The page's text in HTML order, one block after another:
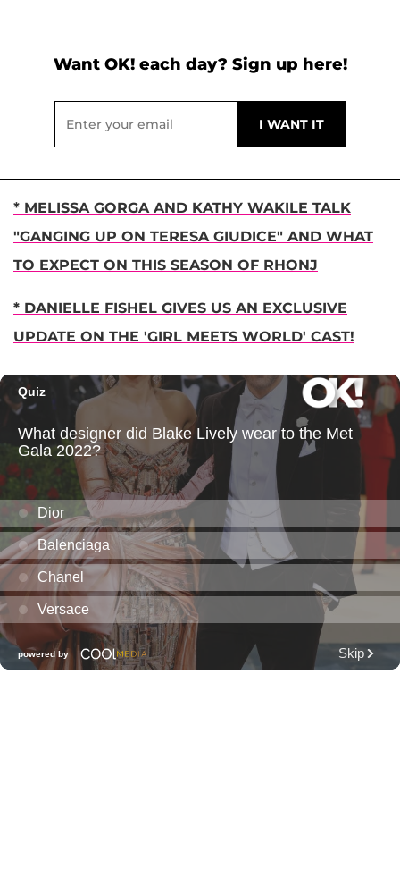
Want OK! each day? Sign up here!
* MELISSA GORGA AND KATHY WAKILE TALK
"GANGING UP ON TERESA GIUDICE" AND WHAT
TO EXPECT ON THIS SEASON OF RHONJ
* DANIELLE FISHEL GIVES US AN EXCLUSIVE
UPDATE ON THE 'GIRL MEETS WORLD' CAST!